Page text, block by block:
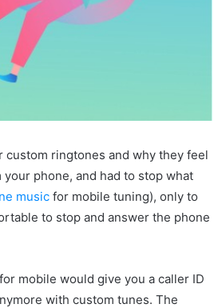
ringtones and why they feel
phone, and had to stop what
music for mobile tuning), only to
to stop and answer the phone
mobile would give you a caller ID
with custom tunes. The